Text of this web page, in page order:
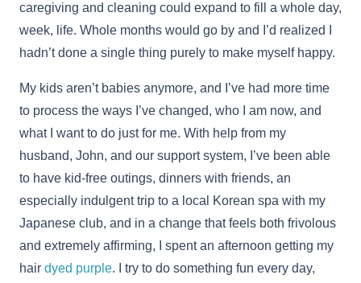
caregiving and cleaning could expand to fill a whole day,
week, life. Whole months would go by and I’d realized I
hadn’t done a single thing purely to make myself happy.
My kids aren’t babies anymore, and I’ve had more time
to process the ways I’ve changed, who I am now, and
what I want to do just for me. With help from my
husband, John, and our support system, I’ve been able
to have kid-free outings, dinners with friends, an
especially indulgent trip to a local Korean spa with my
Japanese club, and in a change that feels both frivolous
and extremely affirming, I spent an afternoon getting my
hair dyed purple. I try to do something fun every day,